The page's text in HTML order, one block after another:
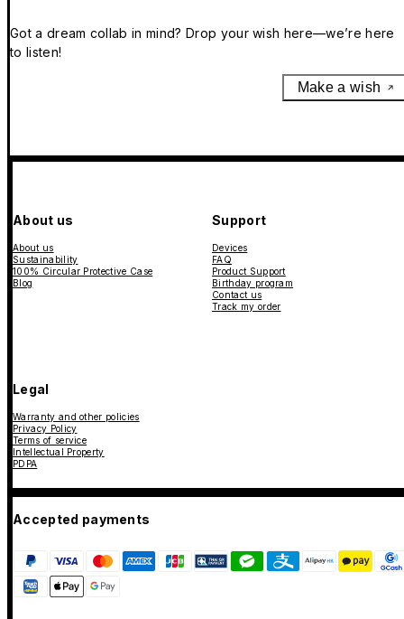
Got a dream collab in mind? Drop your wish here—we’re here
to listen!
Make a wish
About us
About us
Sustainability
100% Circular Protective Case
Blog
Support
Devices
FAQ
Product Support
Birthday program
Contact us
Track my order
Legal
Warranty and other policies
Privacy Policy
Terms of service
Intellectual Property
PDPA
Accepted payments